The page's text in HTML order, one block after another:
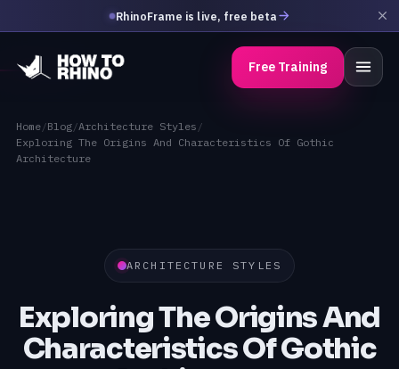
RhinoFrame is live, free beta
Free Training
Home/Blog/Architecture Styles /
Exploring The Origins And Characteristics Of Gothic
Architecture
ARCHITECTURE STYLES
Exploring The Origins And
Characteristics Of Gothic